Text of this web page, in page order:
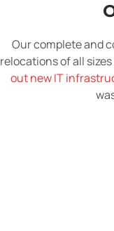
Our complete and
relocations of all
out new IT